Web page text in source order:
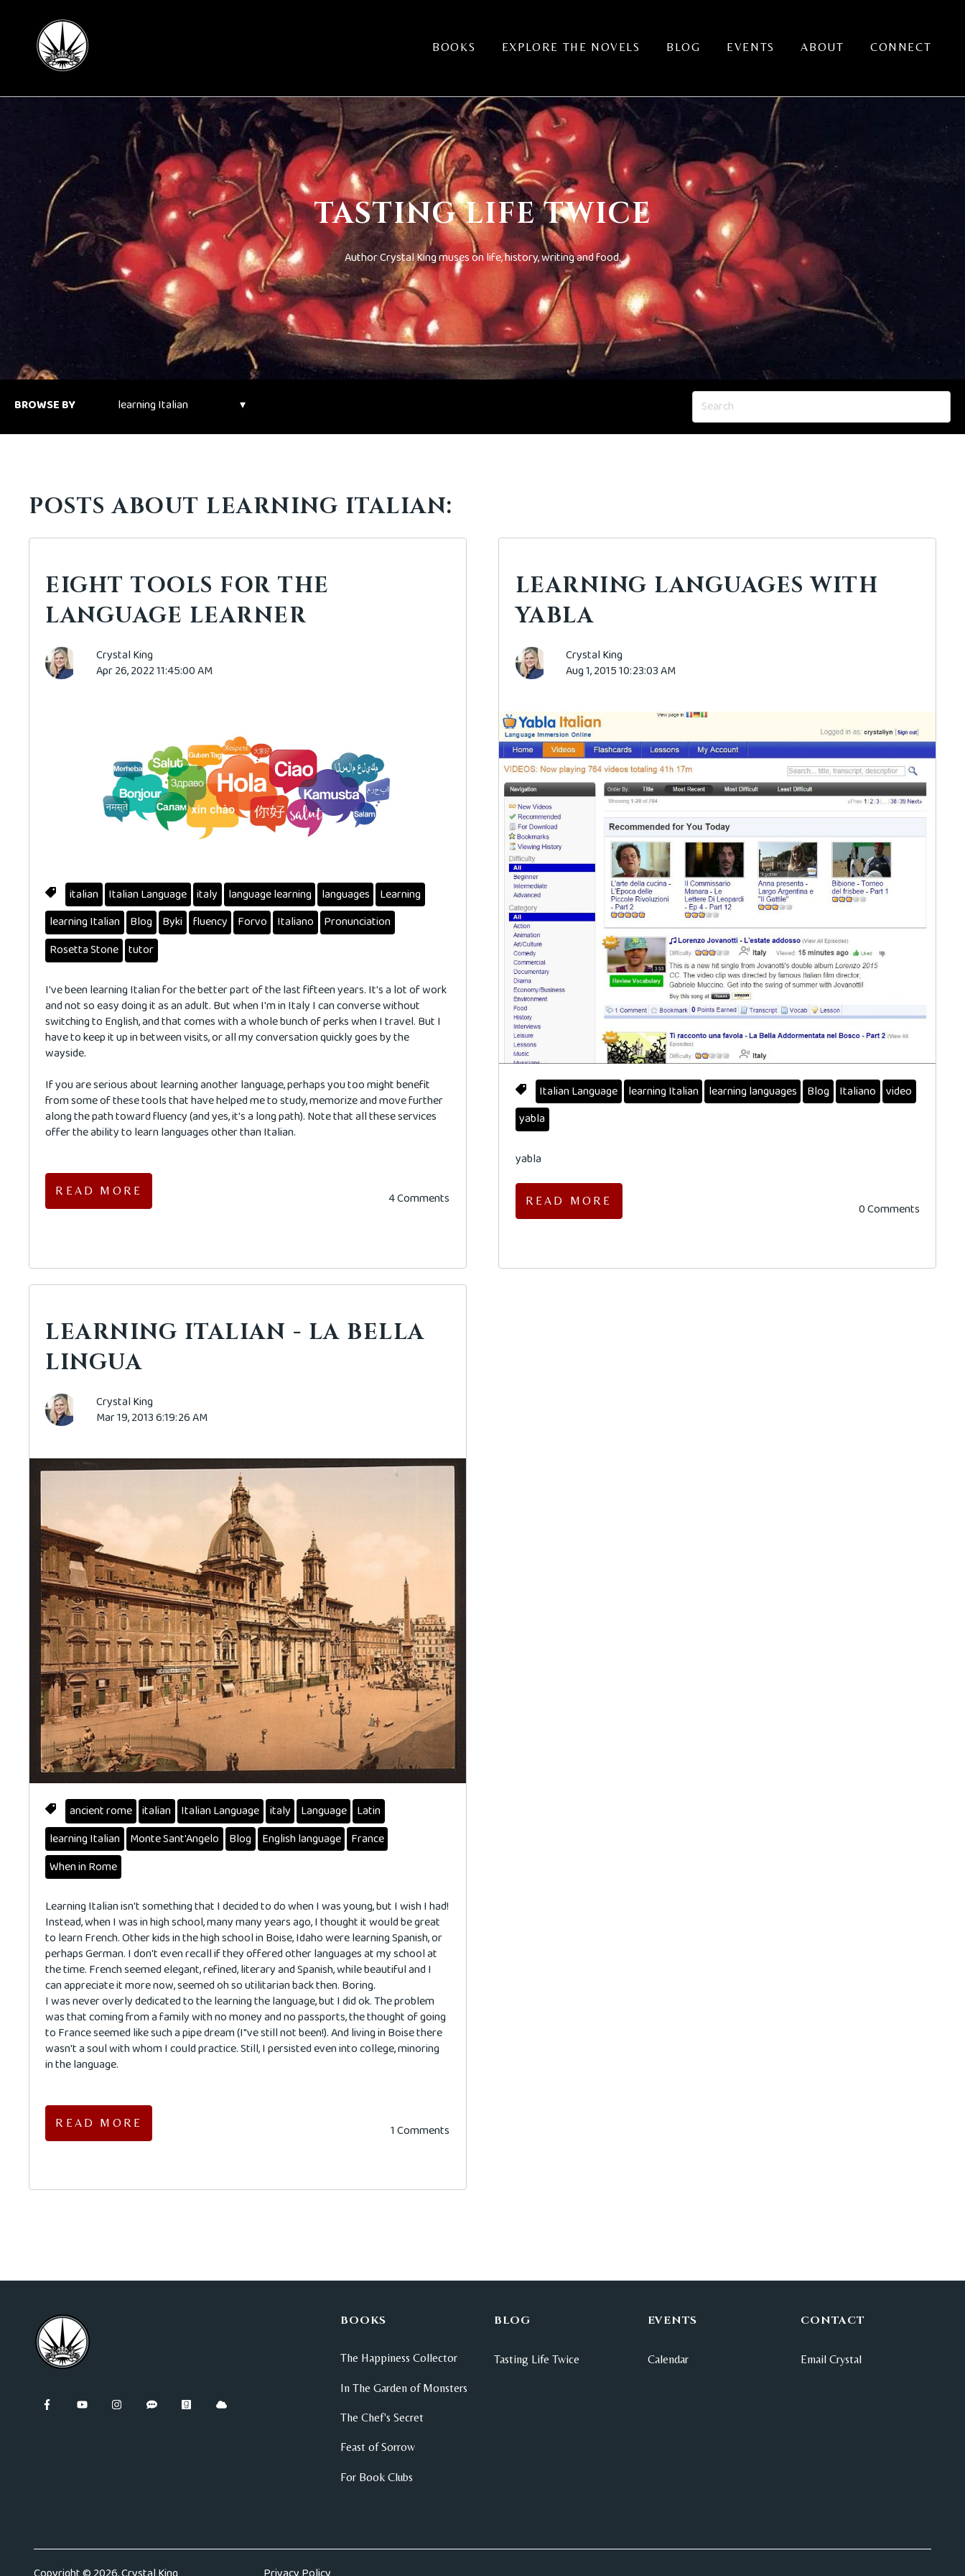
BOOKS EXPLORE THE NOVELS BLOG EVENTS ABOUT CONNECT
TASTING LIFE TWICE
Author Crystal King muses on life, history, writing and food.
BROWSE BY
POSTS ABOUT LEARNING ITALIAN:
EIGHT TOOLS FOR THE
LANGUAGE LEARNER
Crystal King
Apr 26, 2022 11:45:00 AM
italian Italian Language italy language learning languages
Learning
learning Italian
Blog Byki fluency Forvo Italiano
Pronunciation
Rosetta Stone tutor
I've been learning Italian for the better part of the last fifteen years. It's a lot of work
and not so easy doing it as an adult. But when I'm in Italy I can converse without
switching to English, and that comes with a whole bunch of perks when I travel. But I
have to keep it up in between visits, or all my conversation quickly goes by the
wayside.
If you are serious about learning another language, perhaps you too might benefit
from some of these tools that have helped me to study, memorize and move further
along the path toward fluency (and yes, it's a long path). Note that all these services
offer the ability to learn languages other than Italian.
READ MORE 4 Comments
LEARNING LANGUAGES WITH
YABLA
Crystal King
Aug 1, 2015 10:23:03 AM
Italian Language learning Italian learning languages Blog Italiano
video
yabla
yabla
READ MORE 0 Comments
LEARNING ITALIAN - LA BELLA
LINGUA
Crystal King
Mar 19, 2013 6:19:26 AM
ancient rome italian Italian Language italy Language
Latin
learning Italian
Monte Sant'Angelo Blog English language
France
When in Rome
Learning Italian isn't something that I decided to do when I was young, but I wish I had!
Instead, when I was in high school, many many years ago, I thought it would be great
to learn French. Other kids in the high school in Boise, Idaho were learning Spanish, or
perhaps German. I don't even recall if they offered other languages at my school at
the time. French seemed elegant, refined, literary and Spanish, while beautiful and I
can appreciate it more now, seemed oh so utilitarian back then. Boring.
I was never overly dedicated to the learning the language, but I did ok. The problem
was that coming from a family with no money and no passports, the thought of going
to France seemed like such a pipe dream (I"ve still not been!). And living in Boise there
wasn't a soul with whom I could practice. Still, I persisted even into college, minoring
in the language.
READ MORE 1 Comments
BOOKS
The Happiness Collector
In The Garden of Monsters
The Chef's Secret
Feast of Sorrow
For Book Clubs
BLOG
Tasting Life Twice
EVENTS
Calendar
CONTACT
Email Crystal